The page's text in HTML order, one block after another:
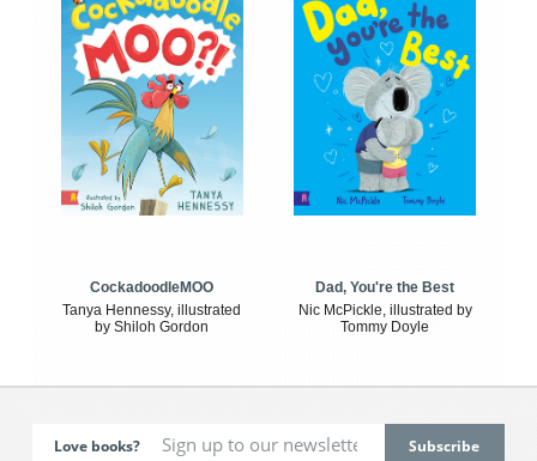
CockadoodleMOO
Tanya Hennessy, illustrated
by Shiloh Gordon
Dad, You're the Best
Nic McPickle, illustrated by
Tommy Doyle
Love books?